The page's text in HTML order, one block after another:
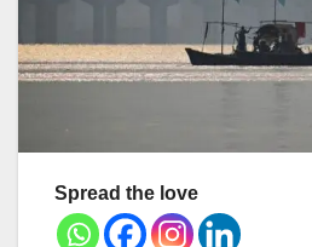
Spread the love